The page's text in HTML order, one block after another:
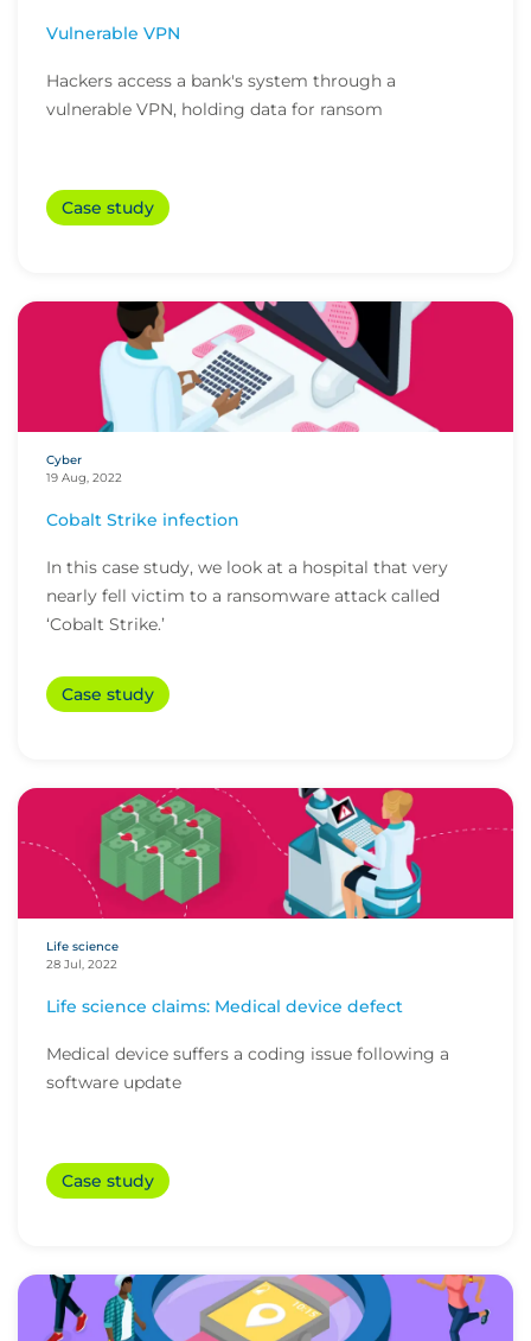
Vulnerable VPN
Hackers access a bank's system through a
vulnerable VPN, holding data for ransom
Case study
Cyber
19 Aug, 2022
Cobalt Strike infection
In this case study, we look at a hospital that very
nearly fell victim to a ransomware attack called
‘Cobalt Strike.’
Case study
Life science
28 Jul, 2022
Life science claims: Medical device defect
Medical device suffers a coding issue following a
software update
Case study